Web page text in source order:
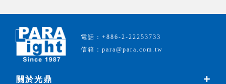
電話：+886-2-22253733
信箱：para@para.com.tw
關於光鼎